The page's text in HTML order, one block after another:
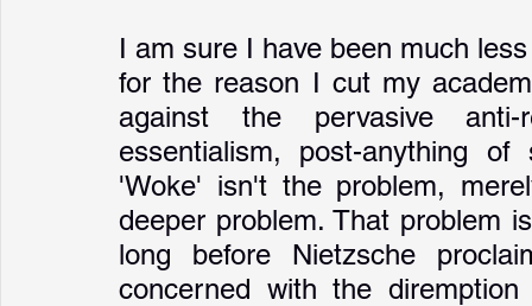
I am sure I have been much
for the reason I cut my
against the pervasive anti-
essentialism, post-anything
'Woke' isn't the problem,
deeper problem. That problem
long before Nietzsche
concerned with the